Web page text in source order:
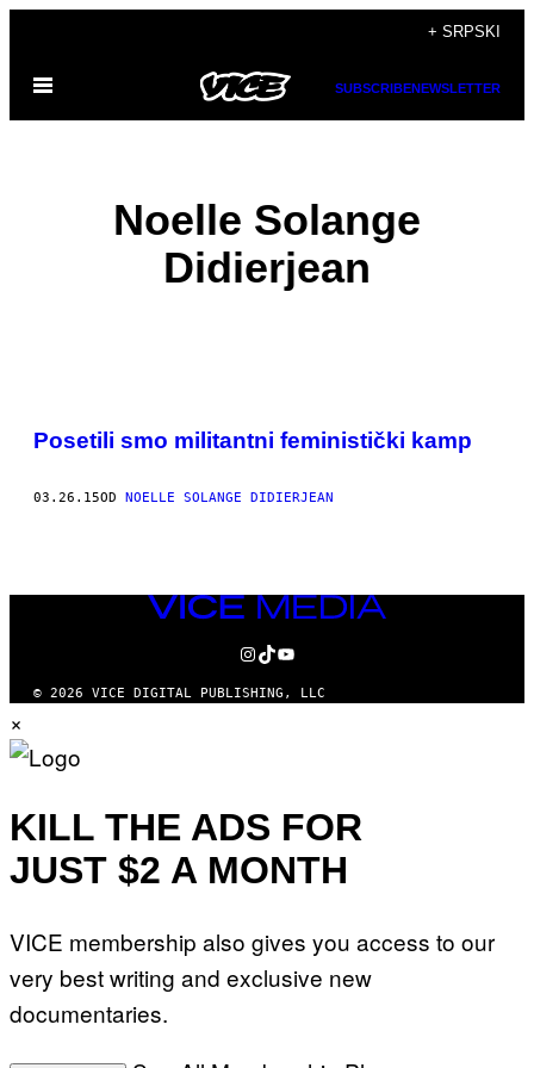
садржај
+ SRPSKI
Otvori
SUBSCRIBENEWSLETTER
Noelle Solange
Didierjean
POSTS
THIS
​Posetili smo militantni feministički kamp
03.26.15OD NOELLE SOLANGE DIDIERJEAN
VICE
MEDIA
INSTAGRAM
TIKTOK
YOUTUBE
© 2026 VICE DIGITAL PUBLISHING, LLC
×
KILL THE ADS FOR
JUST $2 A MONTH
VICE membership also gives you access to our
very best writing and exclusive new
documentaries.